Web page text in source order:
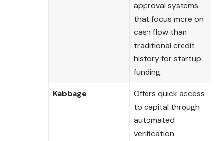
approval systems
that focus more on
cash flow than
traditional credit
history for startup
funding.
Kabbage
Offers quick access
to capital through
automated
verification